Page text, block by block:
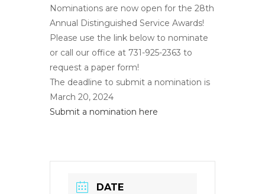
Nominations are now open for the 28th
Annual Distinguished Service Awards!
Please use the link below to nominate
or call our office at 731-925-2363 to
request a paper form!
The deadline to submit a nomination is
March 20, 2024
Submit a nomination here
DATE